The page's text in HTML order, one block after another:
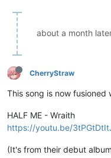
about a month
CherryStraw
This song is now fusioned
HALF ME - Wraith
https://youtu.be/
(It's from their debut